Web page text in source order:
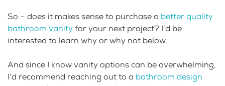
So – does it makes sense to purchase a better quality
bathroom vanity for your next project? I’d be
interested to learn why or why not below.
And since I know vanity options can be overwhelming,
I’d recommend reaching out to a bathroom design